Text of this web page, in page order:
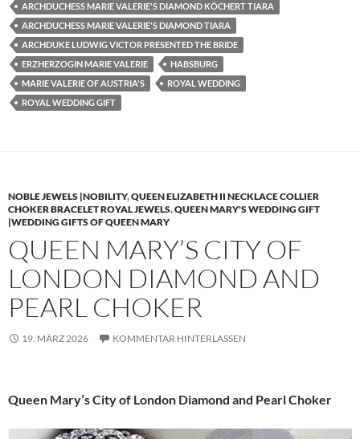
ARCHDUCHESS MARIE VALERIE'S DIAMOND KÖCHERT TIARA
ARCHDUCHESS MARIE VALERIE'S DIAMOND TIARA
ARCHDUKE LUDWIG VICTOR PRESENTED THE BRIDE
ERZHERZOGIN MARIE VALERIE
HABSBURG
MARIE VALERIE OF AUSTRIA'S
ROYAL WEDDING
ROYAL WEDDING GIFT
NOBLE JEWELS |NOBILITY,QUEEN ELIZABETH II NECKLACE COLLIER
CHOKER BRACELET ROYAL JEWELS,QUEEN MARY'S WEDDING GIFT
|WEDDING GIFTS OF QUEEN MARY
QUEEN MARY’S CITY OF
LONDON DIAMOND AND
PEARL CHOKER
19. MÄRZ 2026 KOMMENTAR HINTERLASSEN
Queen Mary’s City of London Diamond and Pearl Choker